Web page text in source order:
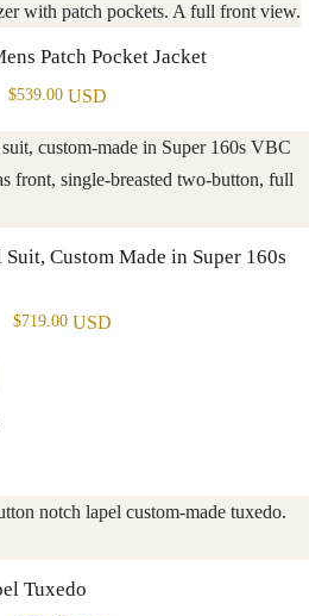
Patch Pocket Jacket
$539.00 USD
Suit, Custom Made in Super 160s
$719.00 USD
Tuxedo